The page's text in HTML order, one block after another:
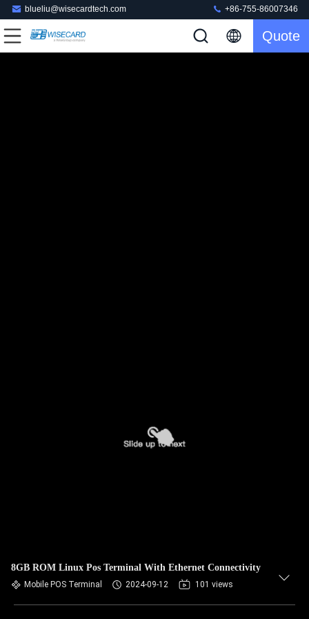
blueliu@wisecardtech.com +86-755-86007346
Quote
8GB ROM Linux Pos Terminal With Ethernet Connectivity
Mobile POS Terminal 2024-09-12 101 views